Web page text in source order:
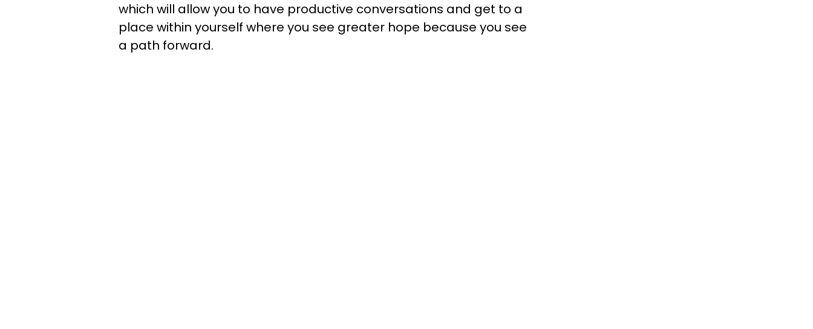
which will allow you to have productive conversations and get to a
place within yourself where you see greater hope because you see
a path forward.